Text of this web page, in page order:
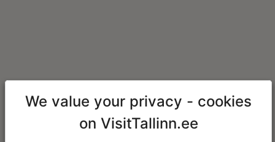
We value your privacy - cookies
on VisitTallinn.ee